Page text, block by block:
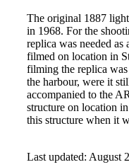
The original 1887
in 1968. For the
replica was needed
filmed on location in
filming the replica
the harbour, were it
accompanied to the
structure on location
this structure when it
Last updated: August